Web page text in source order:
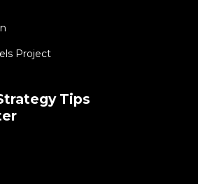
Project
Tips